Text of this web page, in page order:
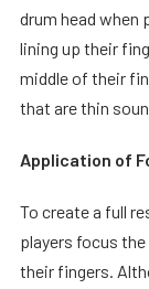
drum head when
lining up their
middle of their
that are thin
Application of
To create a full
players focus
their fingers.